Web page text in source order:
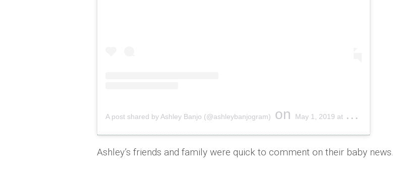
A post shared by Ashley Banjo (@ashleybanjogram) on May 1, 2019 at 6:54am PDT
Ashley’s friends and family were quick to comment on their baby news.